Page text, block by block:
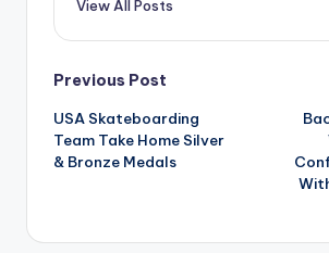
View All Posts
Post
navigation
Previous Post
USA Skateboarding
Team Take Home Silver
& Bronze Medals